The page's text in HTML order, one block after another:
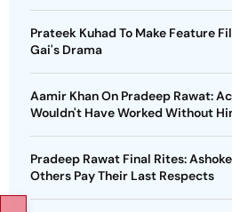
Prateek Kuhad To Make Feature
Gai's Drama
Aamir Khan On Pradeep Rawat:
Wouldn't Have Worked Without
Pradeep Rawat Final Rites:
Others Pay Their Last Respects